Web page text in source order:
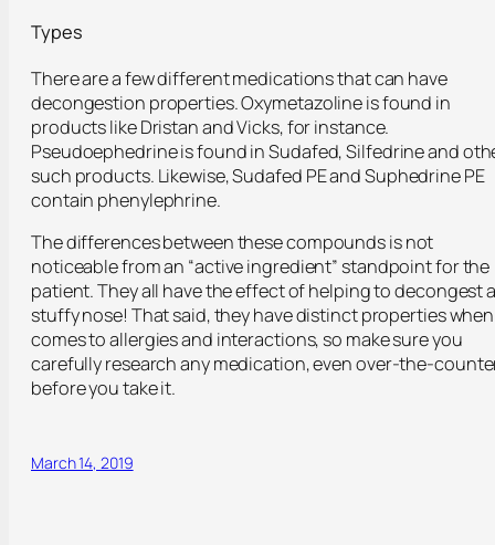
Types
There are a few different medications that can have
decongestion properties. Oxymetazoline is found in
products like Dristan and Vicks, for instance.
Pseudoephedrine is found in Sudafed, Silfedrine and
such products. Likewise, Sudafed PE and Suphedrine PE
contain phenylephrine.
The differences between these compounds is not
noticeable from an “active ingredient” standpoint for the
patient. They all have the effect of helping to decongest
stuffy nose! That said, they have distinct properties
comes to allergies and interactions, so make sure you
carefully research any medication, even over-the-
before you take it.
March 14, 2019